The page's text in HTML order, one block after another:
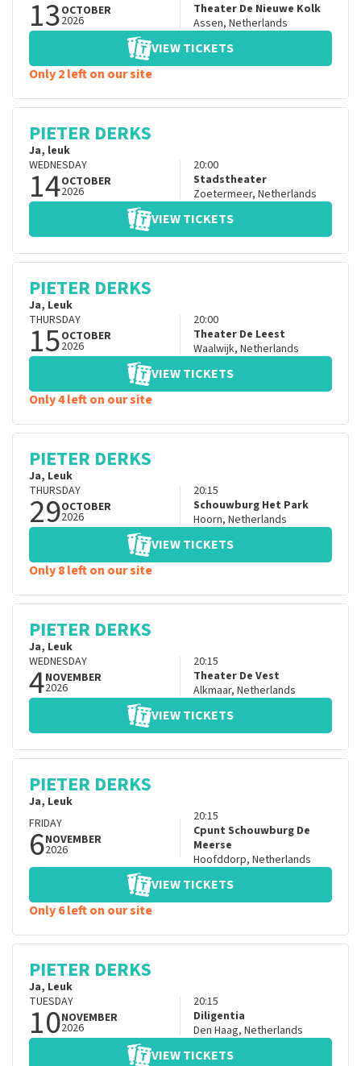
13OCTOBER
2026
Theater De Nieuwe Kolk
Assen, Netherlands
VIEW TICKETS
Only 2 left on our site
PIETER DERKS
Ja, leuk
WEDNESDAY
14OCTOBER
2026
20:00
Stadstheater
Zoetermeer, Netherlands
VIEW TICKETS
PIETER DERKS
Ja, Leuk
THURSDAY
15OCTOBER
2026
20:00
Theater De Leest
Waalwijk, Netherlands
VIEW TICKETS
Only 4 left on our site
PIETER DERKS
Ja, Leuk
THURSDAY
29OCTOBER
2026
20:15
Schouwburg Het Park
Hoorn, Netherlands
VIEW TICKETS
Only 8 left on our site
PIETER DERKS
Ja, Leuk
WEDNESDAY
4NOVEMBER
2026
20:15
Theater De Vest
Alkmaar, Netherlands
VIEW TICKETS
PIETER DERKS
Ja, Leuk
FRIDAY
6NOVEMBER
2026
20:15
Cpunt Schouwburg De
Meerse
Hoofddorp, Netherlands
VIEW TICKETS
Only 6 left on our site
PIETER DERKS
Ja, Leuk
TUESDAY
10NOVEMBER
2026
20:15
Diligentia
Den Haag, Netherlands
VIEW TICKETS